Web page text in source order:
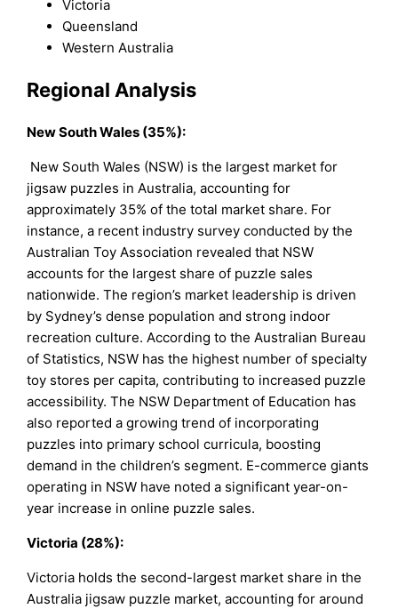
Victoria
Queensland
Western Australia
Regional Analysis
New South Wales (35%):
New South Wales (NSW) is the largest market for
jigsaw puzzles in Australia, accounting for
approximately 35% of the total market share. For
instance, a recent industry survey conducted by the
Australian Toy Association revealed that NSW
accounts for the largest share of puzzle sales
nationwide. The region’s market leadership is driven
by Sydney’s dense population and strong indoor
recreation culture. According to the Australian Bureau
of Statistics, NSW has the highest number of specialty
toy stores per capita, contributing to increased puzzle
accessibility. The NSW Department of Education has
also reported a growing trend of incorporating
puzzles into primary school curricula, boosting
demand in the children’s segment. E-commerce giants
operating in NSW have noted a significant year-on-
year increase in online puzzle sales.
Victoria (28%):
Victoria holds the second-largest market share in the
Australia jigsaw puzzle market, accounting for around